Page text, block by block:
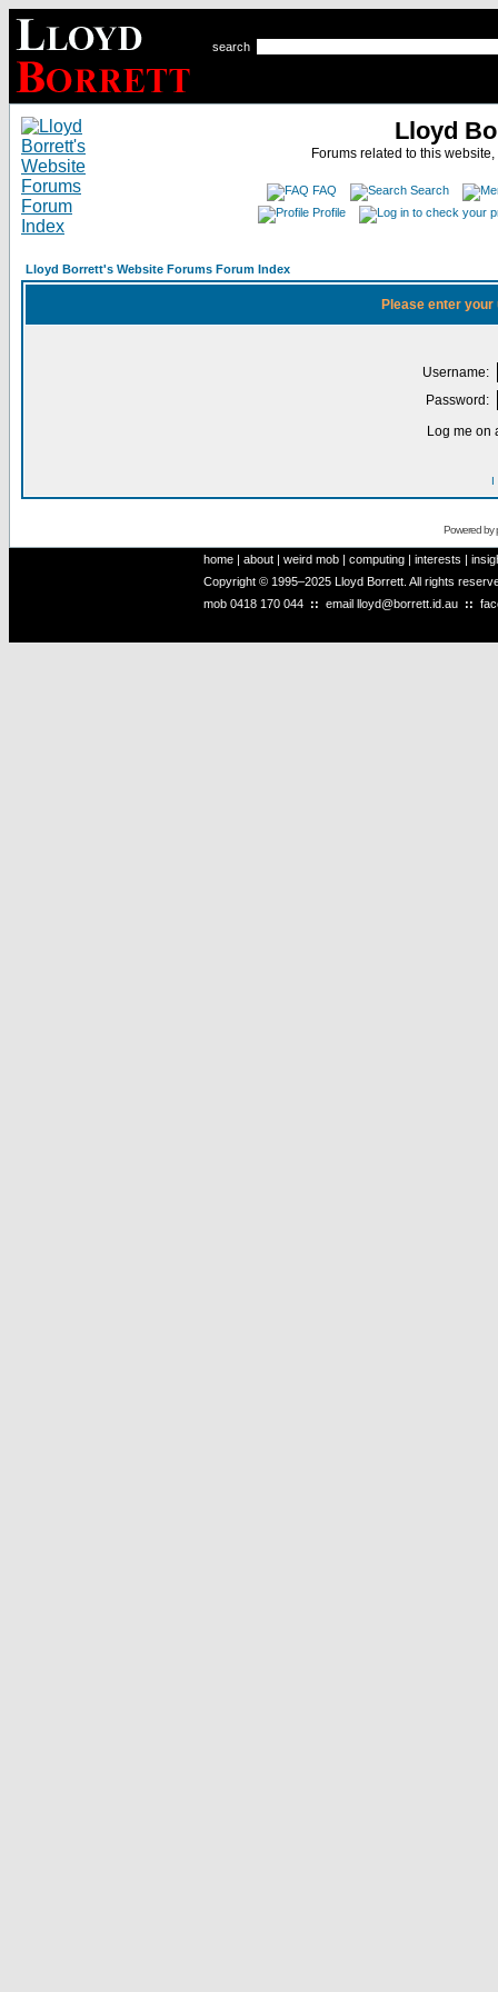
search
Lloyd
Forums related to this
FAQ
Search
Profile
Lloyd Borrett's Website Forums Forum Index
Please enter
Username:
Password:
Log me on
I
Powered by
home | about | weird mob | computing | interests |
Copyright © 1995–2025 Lloyd Borrett. All rights
mob 0418 170 044 :: email lloyd@borrett.id.au ::